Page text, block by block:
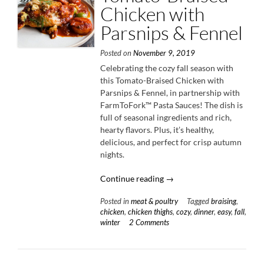
Chicken with
Parsnips & Fennel
Posted on November 9, 2019
Celebrating the cozy fall season with
this Tomato-Braised Chicken with
Parsnips & Fennel, in partnership with
FarmToFork™ Pasta Sauces! The dish is
full of seasonal ingredients and rich,
hearty flavors. Plus, it’s healthy,
delicious, and perfect for crisp autumn
nights.
Continue reading “Tomato-
Chicken
with
Parsnips
Fennel”
→
Posted in meat & poultry Tagged braising,
chicken, chicken thighs, cozy, dinner, easy, fall,
winter
2 Comments